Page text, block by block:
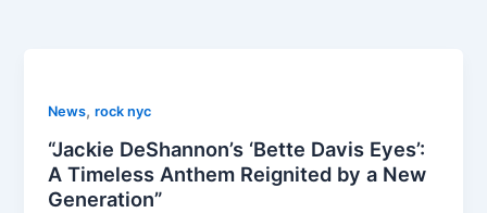
News,rock nyc
“Jackie DeShannon’s ‘Bette Davis Eyes’:
A Timeless Anthem Reignited by a New
Generation”